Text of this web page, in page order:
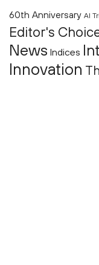
60th Anniversary AI
Editor's
News Indices
Innovation